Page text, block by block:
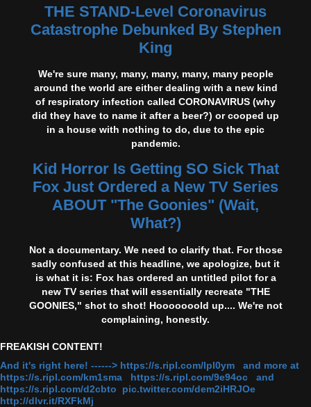
THE STAND-Level Coronavirus
Catastrophe Debunked By Stephen
King
We're sure many, many, many, many, many people
around the world are either dealing with a new kind
of respiratory infection called CORONAVIRUS (why
did they have to name it after a beer?) or cooped up
in a house with nothing to do, due to the epic
pandemic.
Kid Horror Is Getting SO Sick That
Fox Just Ordered a New TV Series
ABOUT "The Goonies" (Wait,
What?)
Not a documentary. We need to clarify that. For those
sadly confused at this headline, we apologize, but it
is what it is: Fox has ordered an untitled pilot for a
new TV series that will essentially recreate "THE
GOONIES," shot to shot! Hooooooold up.... We're not
complaining, honestly.
FREAKISH CONTENT!
And it's right here! ------> https://s.ripl.com/lpl0ym and more at
https://s.ripl.com/km1sma https://s.ripl.com/9e94oc and
https://s.ripl.com/d2cbto pic.twitter.com/dem2iHRJOe
http://dlvr.it/RXFkMj